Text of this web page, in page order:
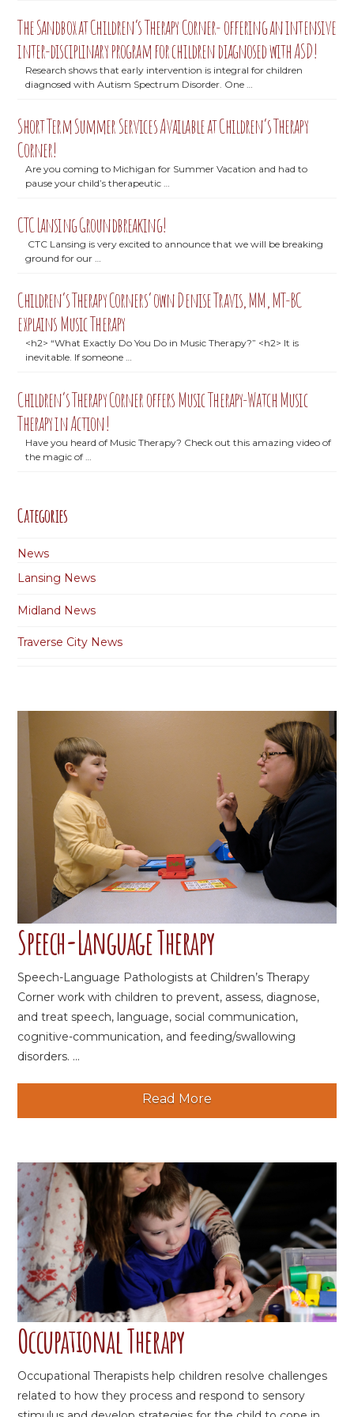
The Sandbox at Children’s Therapy Corner- offering an intensive
inter-disciplinary program for children diagnosed with ASD!
Research shows that early intervention is integral for children
diagnosed with Autism Spectrum Disorder. One …
Short Term Summer Services Available at Children’s Therapy
Corner!
Are you coming to Michigan for Summer Vacation and had to
pause your child’s therapeutic …
CTC Lansing Groundbreaking!
CTC Lansing is very excited to announce that we will be breaking
ground for our …
Children’s Therapy Corners’ own Denise Travis, MM, MT-BC
explains Music Therapy
<h2> “What Exactly Do You Do in Music Therapy?” <h2> It is
inevitable. If someone …
Children’s Therapy Corner offers Music Therapy-Watch Music
Therapy in Action!
Have you heard of Music Therapy? Check out this amazing video of
the magic of …
Categories
News
Lansing News
Midland News
Traverse City News
Speech-Language Therapy
Speech-Language Pathologists at Children’s Therapy
Corner work with children to prevent, assess, diagnose,
and treat speech, language, social communication,
cognitive-communication, and feeding/swallowing
disorders. ...
Read More
Occupational Therapy
Occupational Therapists help children resolve challenges
related to how they process and respond to sensory